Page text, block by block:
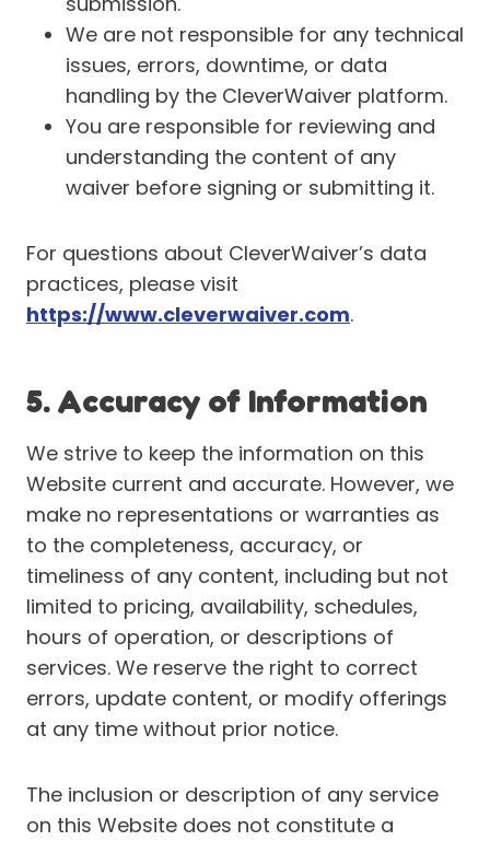
We are not responsible for any technical
issues, errors, downtime, or data
handling by the CleverWaiver platform.
You are responsible for reviewing and
understanding the content of any
waiver before signing or submitting it.
For questions about CleverWaiver’s data
practices, please visit
https://www.cleverwaiver.com.
5. Accuracy of Information
We strive to keep the information on this
Website current and accurate. However, we
make no representations or warranties as
to the completeness, accuracy, or
timeliness of any content, including but not
limited to pricing, availability, schedules,
hours of operation, or descriptions of
services. We reserve the right to correct
errors, update content, or modify offerings
at any time without prior notice.
The inclusion or description of any service
on this Website does not constitute a